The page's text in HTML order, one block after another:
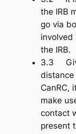
the IRB
go via
involved
the IRB.
3.3
distance
CanRC,
make
contact
present